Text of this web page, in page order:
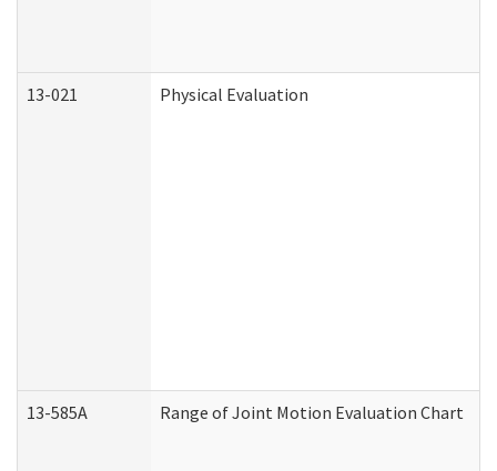
13-021 Physical Evaluation
13-585A Range of Joint Motion Evaluation Chart